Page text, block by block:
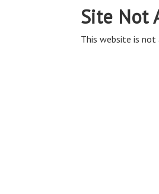
Site Not
This website is